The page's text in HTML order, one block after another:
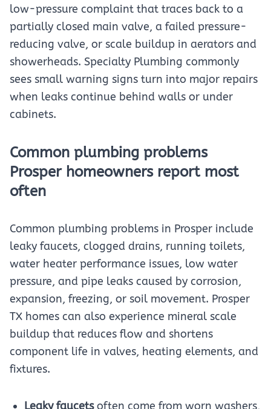
low-pressure complaint that traces back to a
partially closed main valve, a failed pressure-
reducing valve, or scale buildup in aerators and
showerheads. Specialty Plumbing commonly
sees small warning signs turn into major repairs
when leaks continue behind walls or under
cabinets.
Common plumbing problems
Prosper homeowners report most
often
Common plumbing problems in Prosper include
leaky faucets, clogged drains, running toilets,
water heater performance issues, low water
pressure, and pipe leaks caused by corrosion,
expansion, freezing, or soil movement. Prosper
TX homes can also experience mineral scale
buildup that reduces flow and shortens
component life in valves, heating elements, and
fixtures.
Leaky faucetsoften come from worn washers,